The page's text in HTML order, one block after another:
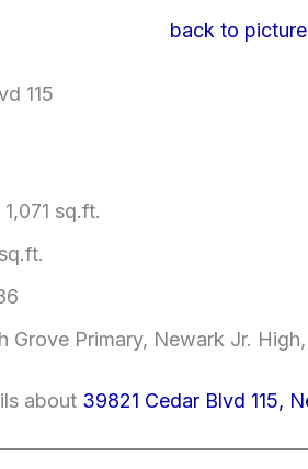
back to
115
sq.ft.
Grove Primary, Newark Jr.
about 39821 Cedar Blvd 115,